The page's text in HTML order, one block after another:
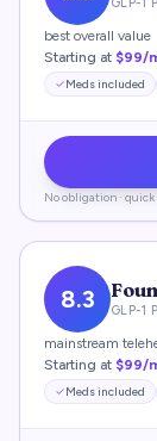
best overall value
Starting at $99/
Meds included
No obligation ·
8.3
GLP-1
mainstream
Starting at $99/
Meds included